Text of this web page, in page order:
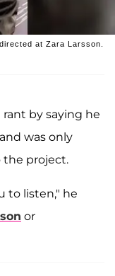
at Zara Larsson.
by saying he
was only
project.
to listen," he
or